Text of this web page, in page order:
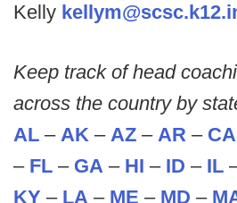
Kelly
Keep track of head
across the country by
AL – AK – AZ – AR – CA
– FL – GA – HI – ID – IL
KY – LA – ME – MD –